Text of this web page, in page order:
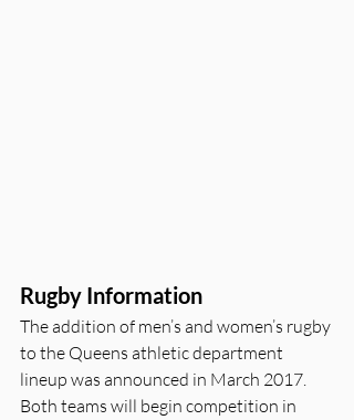
Rugby Information
The addition of men’s and women’s rugby
to the Queens athletic department
lineup was announced in March 2017.
Both teams will begin competition in